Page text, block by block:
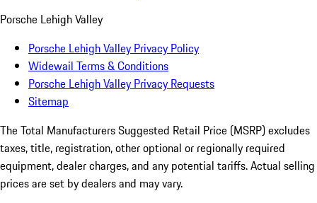
Porsche Lehigh Valley
Porsche Lehigh Valley Privacy Policy
Widewail Terms & Conditions
Porsche Lehigh Valley Privacy Requests
Sitemap
The Total Manufacturers Suggested Retail Price (MSRP) excludes
taxes, title, registration, other optional or regionally required
equipment, dealer charges, and any potential tariffs. Actual selling
prices are set by dealers and may vary.